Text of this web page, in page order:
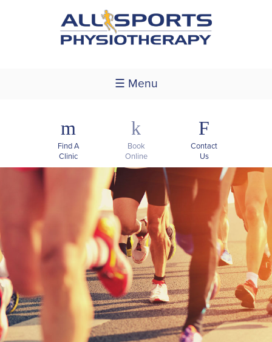
☰ Menu
m
Find A
Clinic
k
Book
Online
F
Contact
Us